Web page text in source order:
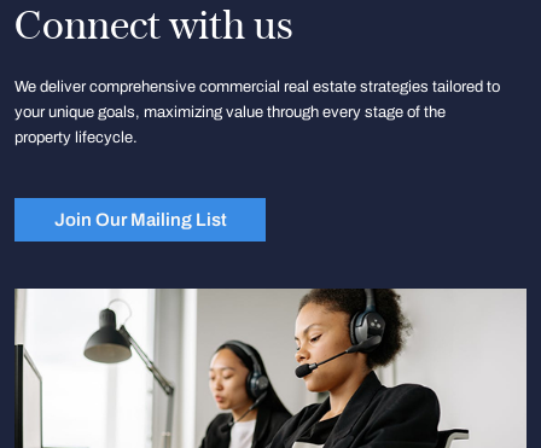
Connect with us
We deliver comprehensive commercial real estate strategies tailored to
your unique goals, maximizing value through every stage of the
property lifecycle.
Join Our Mailing List